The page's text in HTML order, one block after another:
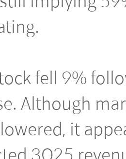
fell 9%
Although
it